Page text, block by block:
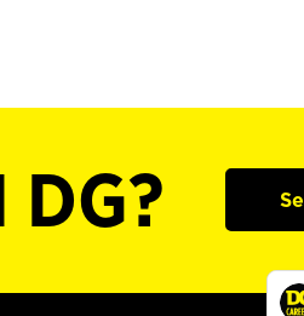
DG?